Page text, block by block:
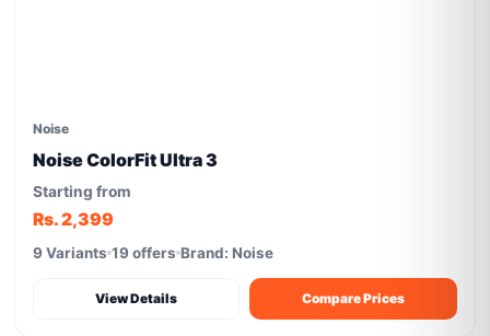
Noise
Noise ColorFit Ultra 3
Starting from
Rs. 2,399
9 Variants 19 offers Brand: Noise
View Details Compare Prices